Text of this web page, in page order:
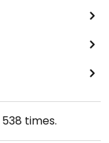
538 times.